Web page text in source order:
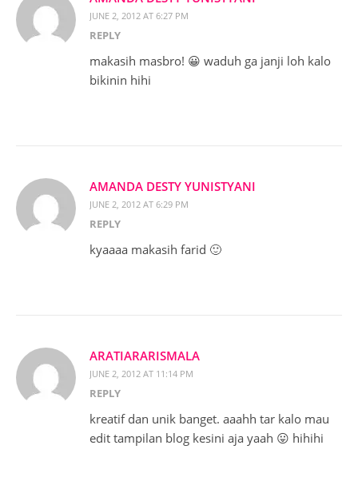
JUNE 2, 2012 AT 6:27 PM
REPLY
makasih masbro! 😀 waduh ga janji loh kalo
bikinin hihi
AMANDA DESTY YUNISTYANI
JUNE 2, 2012 AT 6:29 PM
REPLY
kyaaaa makasih farid 🙂
ARATIARARISMALA
JUNE 2, 2012 AT 11:14 PM
REPLY
kreatif dan unik banget. aaahh tar kalo mau
edit tampilan blog kesini aja yaah 😛 hihihi